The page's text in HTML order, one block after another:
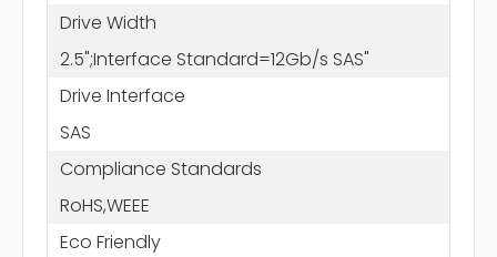
Drive Width
2.5";Interface Standard=12Gb/s SAS"
Drive Interface
SAS
Compliance Standards
RoHS,WEEE
Eco Friendly